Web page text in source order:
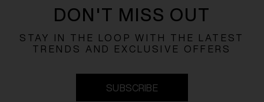
DON'T MISS OUT
STAY IN THE LOOP WITH THE LATEST
TRENDS AND EXCLUSIVE OFFERS
SUBSCRIBE